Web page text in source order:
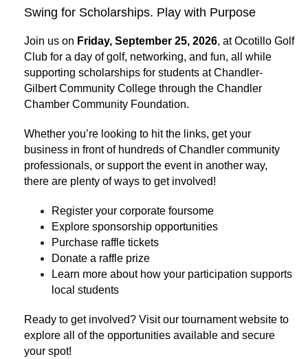
Swing for Scholarships. Play with Purpose
Join us on Friday, September 25, 2026, at Ocotillo Golf
Club for a day of golf, networking, and fun, all while
supporting scholarships for students at Chandler-
Gilbert Community College through the Chandler
Chamber Community Foundation.
Whether you’re looking to hit the links, get your
business in front of hundreds of Chandler community
professionals, or support the event in another way,
there are plenty of ways to get involved!
Register your corporate foursome
Explore sponsorship opportunities
Purchase raffle tickets
Donate a raffle prize
Learn more about how your participation supports
local students
Ready to get involved? Visit our tournament website to
explore all of the opportunities available and secure
your spot!